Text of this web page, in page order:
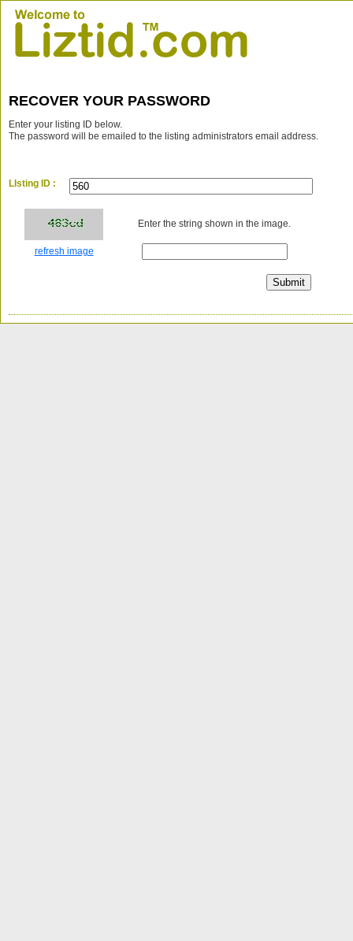
RECOVER YOUR PASSWORD
Enter your listing ID below.
The password will be emailed to the listing administrators email address.
LIsting ID :
Enter the string shown in the image.
refresh image